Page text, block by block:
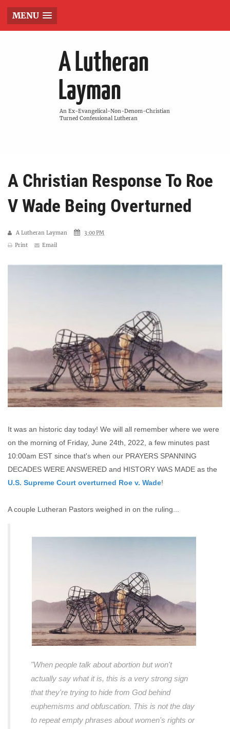
A Lutheran
Layman
An Ex-Evangelical-Non-Denom-Christian
Turned Confessional Lutheran
MENU
A Christian Response To Roe
V Wade Being Overturned
A Lutheran Layman
3:00 PM
Print
Email
It was an historic day today! We will all remember where we were
on the morning of Friday, June 24th, 2022, a few minutes past
10:00am EST since that's when our PRAYERS SPANNING
DECADES WERE ANSWERED and HISTORY WAS MADE as the
U.S. Supreme Court overturned Roe v. Wade!
A couple Lutheran Pastors weighed in on the ruling...
"When people talk about abortion but won't
actually say what it is, this is a very strong sign
that they're trying to hide from God behind
euphemisms and obfuscation. This is not the day
to repeat empty phrases about women's rights or